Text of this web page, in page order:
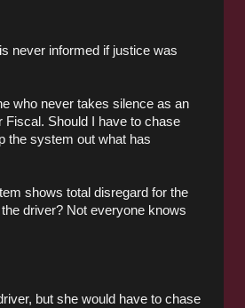
never informed if justice was
who never takes silence as an
Fiscal. Should I have to chase
the system out what has
shows total disregard for the
driver? Not everyone knows
but she would have to chase